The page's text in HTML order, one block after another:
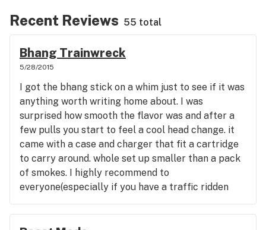
Recent Reviews 55 total
Bhang Trainwreck
5/28/2015
I got the bhang stick on a whim just to see if it was
anything worth writing home about. I was
surprised how smooth the flavor was and after a
few pulls you start to feel a cool head change. it
came with a case and charger that fit a cartridge
to carry around. whole set up smaller than a pack
of smokes. I highly recommend to
everyone(especially if you have a traffic ridden
commute)